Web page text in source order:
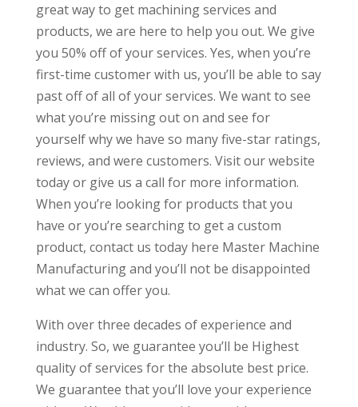
great way to get machining services and
products, we are here to help you out. We give
you 50% off of your services. Yes, when you’re
first-time customer with us, you’ll be able to say
past off of all of your services. We want to see
what you’re missing out on and see for
yourself why we have so many five-star ratings,
reviews, and were customers. Visit our website
today or give us a call for more information.
When you’re looking for products that you
have or you’re searching to get a custom
product, contact us today here Master Machine
Manufacturing and you’ll not be disappointed
what we can offer you.
With over three decades of experience and
industry. So, we guarantee you’ll be Highest
quality of services for the absolute best price.
We guarantee that you’ll love your experience